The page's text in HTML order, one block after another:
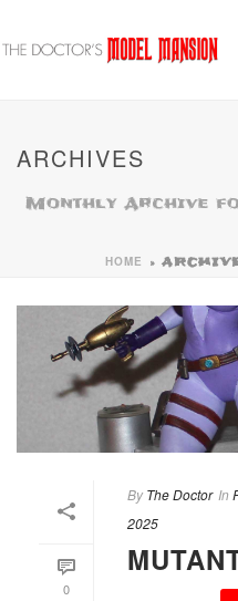
ARCHIVES
Monthly Archive
HOME »
0
By The Doctor In
2025